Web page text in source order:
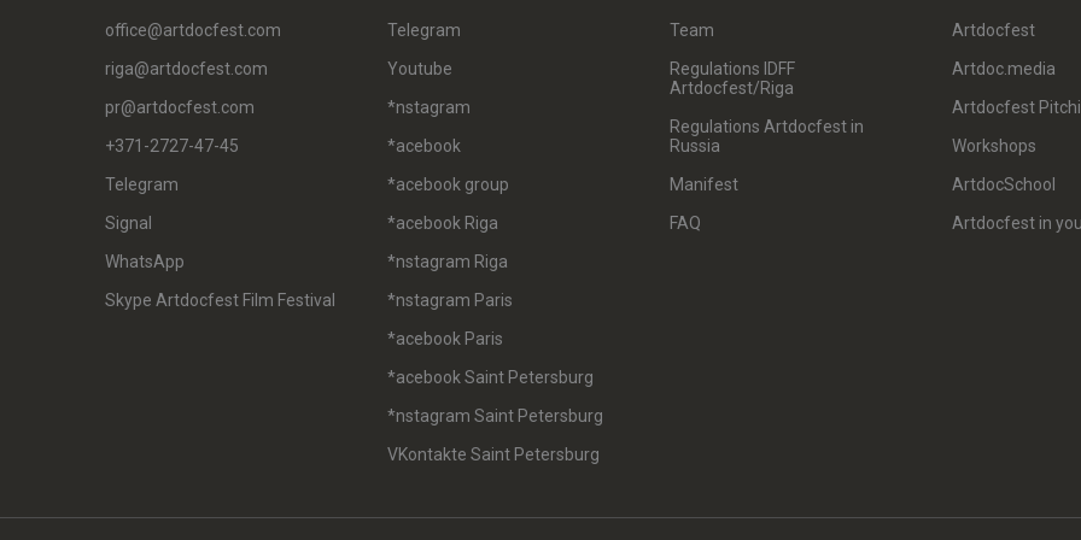
office@artdocfest.com
riga@artdocfest.com
pr@artdocfest.com
+371-2727-47-45
Telegram
Signal
WhatsApp
Skype Artdocfest Film Festival
Telegram
Youtube
*nstagram
*acebook
*acebook group
*acebook Riga
*nstagram Riga
*nstagram Paris
*acebook Paris
*acebook Saint Petersburg
*nstagram Saint Petersburg
VKontakte Saint Petersburg
Team
Regulations IDFF
Artdocfest/Riga
Regulations Artdocfest in
Russia
Manifest
FAQ
Artdocfest
Artdoc.media
Artdocfest
Workshops
ArtdocSchool
Artdocfest in